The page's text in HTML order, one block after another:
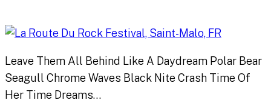
Leave Them All Behind Like A Daydream Polar Bear
Seagull Chrome Waves Black Nite Crash Time Of
Her Time Dreams…